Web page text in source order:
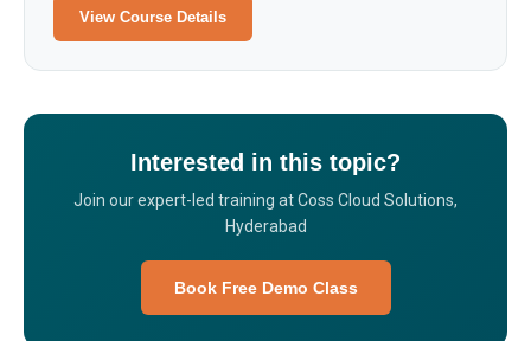
View Course Details
Interested in this topic?
Join our expert-led training at Coss Cloud Solutions,
Hyderabad
Book Free Demo Class